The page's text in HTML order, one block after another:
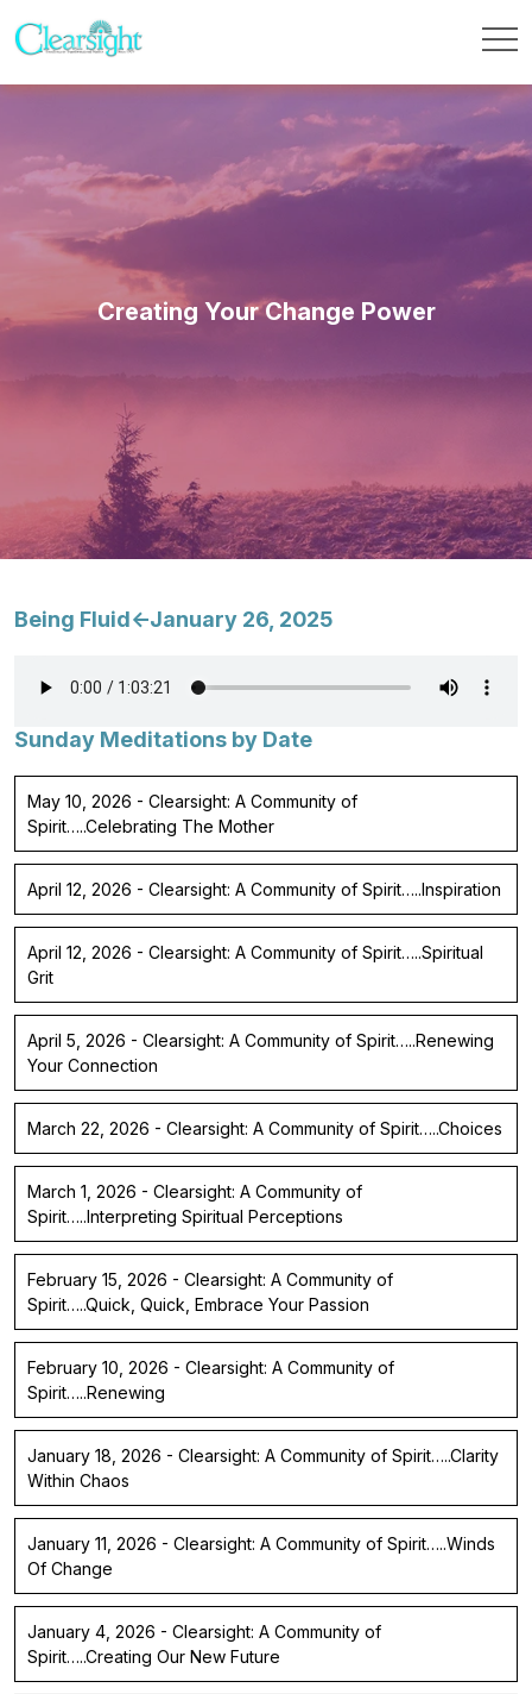
Creating Your Change Power
Being Fluid<-January 26, 2025
Sunday Meditations by Date
May 10, 2026 - Clearsight: A Community of
Spirit…..Celebrating The Mother
April 12, 2026 - Clearsight: A Community of Spirit…..Inspiration
April 12, 2026 - Clearsight: A Community of Spirit…..Spiritual
Grit
April 5, 2026 - Clearsight: A Community of Spirit…..Renewing
Your Connection
March 22, 2026 - Clearsight: A Community of Spirit…..Choices
March 1, 2026 - Clearsight: A Community of
Spirit…..Interpreting Spiritual Perceptions
February 15, 2026 - Clearsight: A Community of
Spirit…..Quick, Quick, Embrace Your Passion
February 10, 2026 - Clearsight: A Community of
Spirit…..Renewing
January 18, 2026 - Clearsight: A Community of Spirit…..Clarity
Within Chaos
January 11, 2026 - Clearsight: A Community of Spirit…..Winds
Of Change
January 4, 2026 - Clearsight: A Community of
Spirit…..Creating Our New Future